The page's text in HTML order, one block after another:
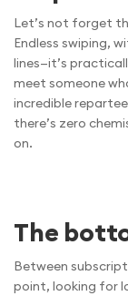
Let’s not forget
Endless swiping,
lines—it’s
meet someone
incredible
there’s zero
on.
The
Between
point, looking for